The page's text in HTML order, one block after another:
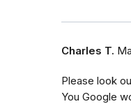
Charles T.
Please look
You Google